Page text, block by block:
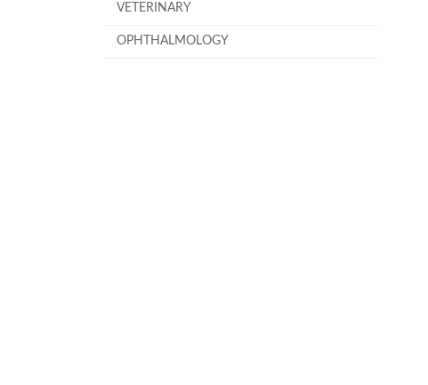
VETERINARY
OPHTHALMOLOGY